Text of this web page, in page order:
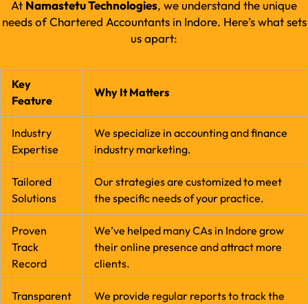
At Namastetu Technologies, we understand the unique
needs of Chartered Accountants in Indore. Here’s what sets
us apart:
Key
Feature
Why It Matters
Industry
Expertise
We specialize in accounting and finance
industry marketing.
Tailored
Solutions
Our strategies are customized to meet
the specific needs of your practice.
Proven
Track
Record
We’ve helped many CAs in Indore grow
their online presence and attract more
clients.
Transparent
We provide regular reports to track the